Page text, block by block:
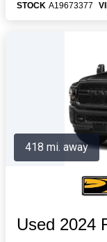
STOCK A19673377
Used 2024
418 mi. away